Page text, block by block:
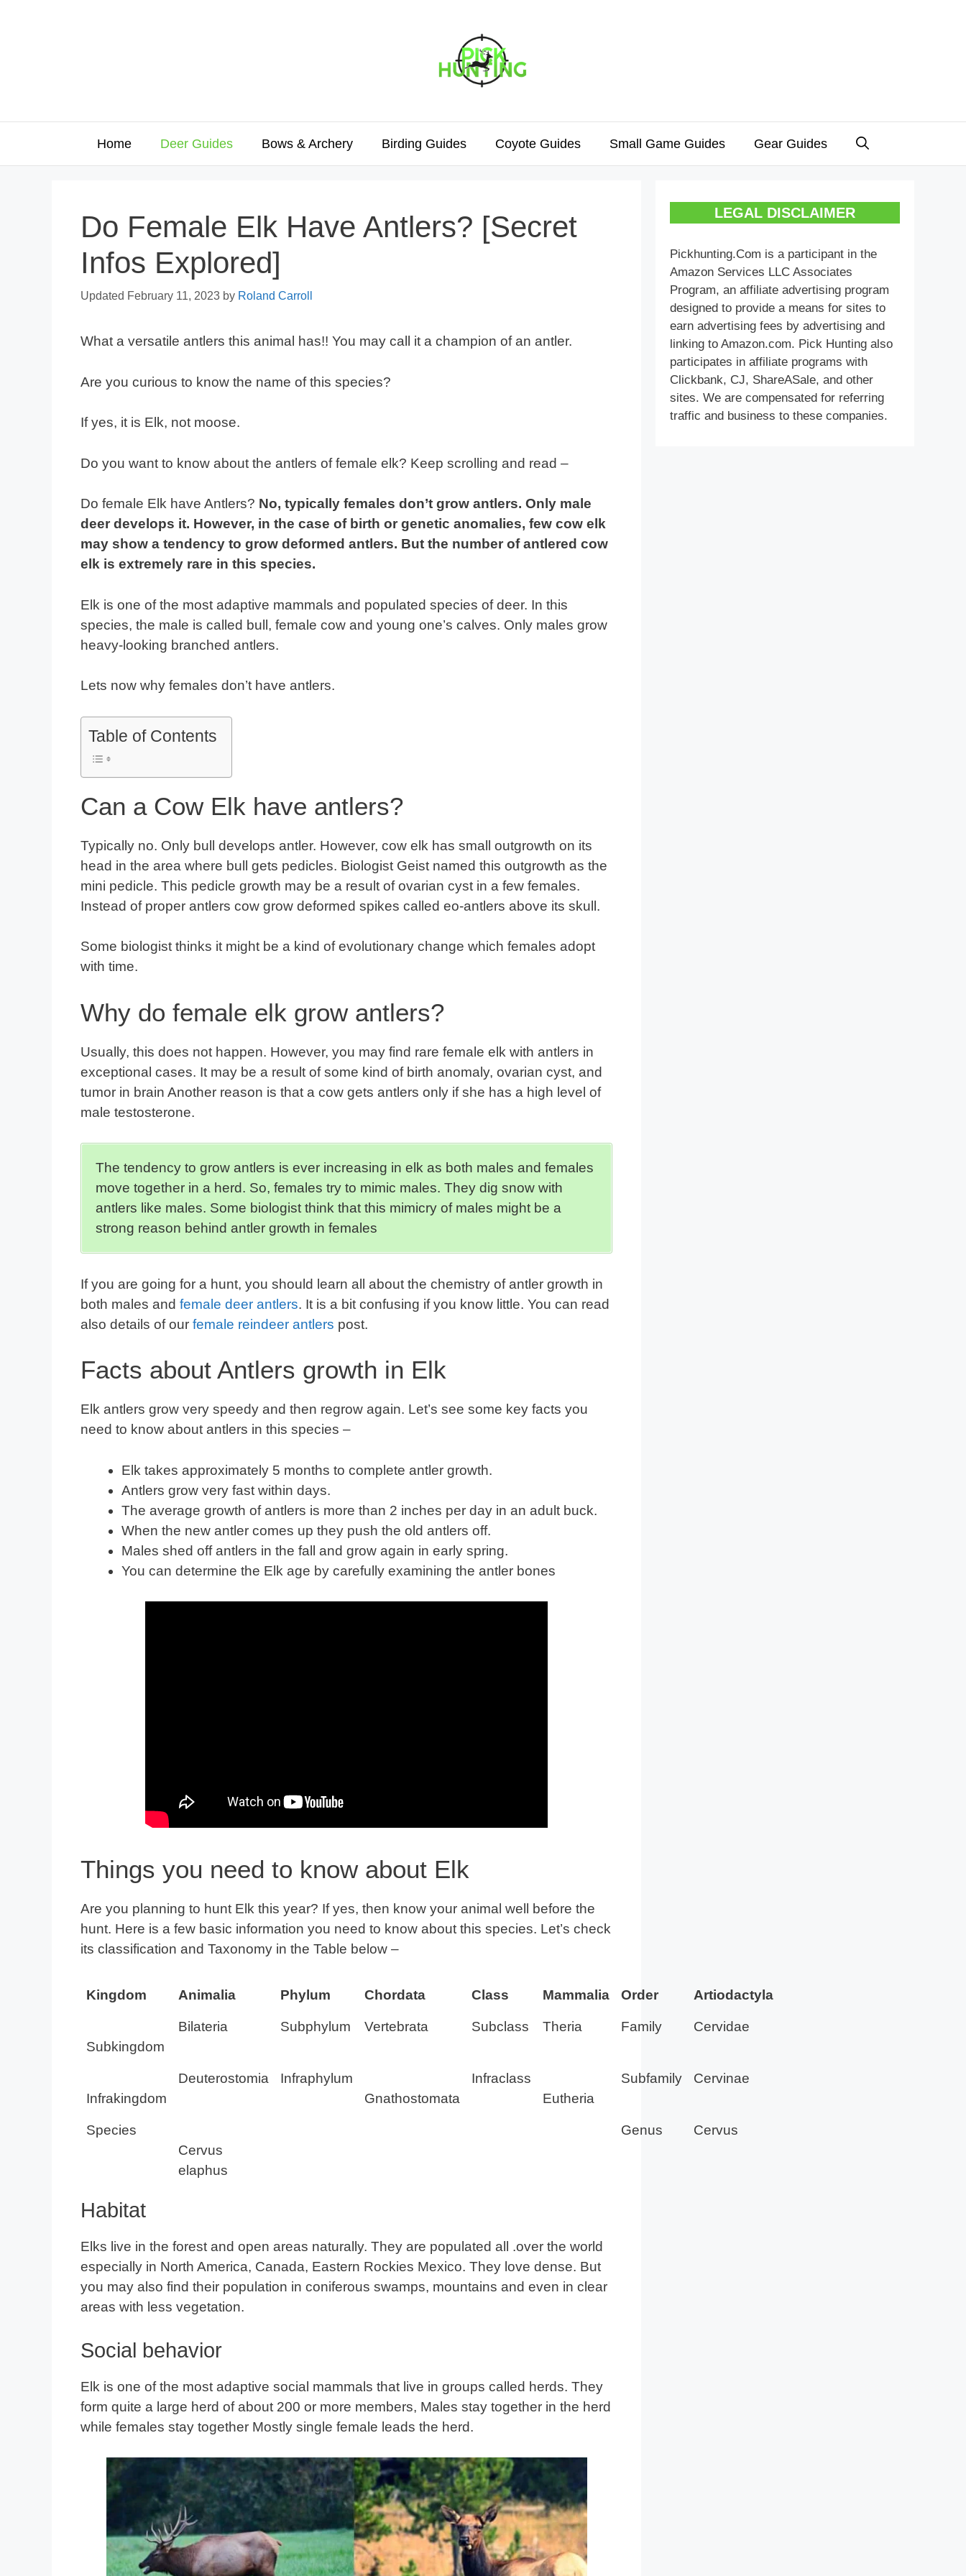
Home Deer Guides Bows & Archery Birding Guides Coyote Guides Small Game Guides Gear Guides
Do Female Elk Have Antlers? [Secret
Infos Explored]
February 11, 2023 by Roland Carroll
What a versatile antlers this animal has!! You may call it a champion of an antler.
Are you curious to know the name of this species?
If yes, it is Elk, not moose.
Do you want to know about the antlers of female elk? Keep scrolling and read –
Do female Elk have Antlers? No, typically females don’t grow antlers. Only male
deer develops it. However, in the case of birth or genetic anomalies, few cow elk
may show a tendency to grow deformed antlers. But the number of antlered cow
elk is extremely rare in this species.
Elk is one of the most adaptive mammals and populated species of deer. In this
species, the male is called bull, female cow and young one’s calves. Only males grow
heavy-looking branched antlers.
Lets now why females don’t have antlers.
Table of Contents
Can a Cow Elk have antlers?
Typically no. Only bull develops antler. However, cow elk has small outgrowth on its
head in the area where bull gets pedicles. Biologist Geist named this outgrowth as the
mini pedicle. This pedicle growth may be a result of ovarian cyst in a few females.
Instead of proper antlers cow grow deformed spikes called eo-antlers above its skull.
Some biologist thinks it might be a kind of evolutionary change which females adopt
with time.
Why do female elk grow antlers?
Usually, this does not happen. However, you may find rare female elk with antlers in
exceptional cases. It may be a result of some kind of birth anomaly, ovarian cyst, and
tumor in brain Another reason is that a cow gets antlers only if she has a high level of
male testosterone.
The tendency to grow antlers is ever increasing in elk as both males and females
move together in a herd. So, females try to mimic males. They dig snow with
antlers like males. Some biologist think that this mimicry of males might be a
strong reason behind antler growth in females
If you are going for a hunt, you should learn all about the chemistry of antler growth in
both males and female deer antlers. It is a bit confusing if you know little. You can read
also details of our female reindeer antlers post.
Facts about Antlers growth in Elk
Elk antlers grow very speedy and then regrow again. Let’s see some key facts you
need to know about antlers in this species –
Elk takes approximately 5 months to complete antler growth.
Antlers grow very fast within days.
The average growth of antlers is more than 2 inches per day in an adult buck.
When the new antler comes up they push the old antlers off.
Males shed off antlers in the fall and grow again in early spring.
You can determine the Elk age by carefully examining the antler bones
Things you need to know about Elk
Are you planning to hunt Elk this year? If yes, then know your animal well before the
hunt. Here is a few basic information you need to know about this species. Let’s check
its classification and Taxonomy in the Table below –
Kingdom Animalia Phylum Chordata Class Mammalia Order Artiodactyla
Subkingdom
Bilateria Subphylum Vertebrata Subclass Theria Family Cervidae
Infrakingdom
Deuterostomia
Infraphylum
Gnathostomata
Infraclass
Eutheria
Subfamily Cervinae
Species
Cervus
elaphus
Genus Cervus
Habitat
Elks live in the forest and open areas naturally. They are populated all .over the world
especially in North America, Canada, Eastern Rockies Mexico. They love dense. But
you may also find their population in coniferous swamps, mountains and even in clear
areas with less vegetation.
Social behavior
Elk is one of the most adaptive social mammals that live in groups called herds. They
form quite a large herd of about 200 or more members, Males stay together in the herd
while females stay together Mostly single female leads the herd.
LEGAL DISCLAIMER
Pickhunting.Com is a participant in the
Amazon Services LLC Associates
Program, an affiliate advertising program
designed to provide a means for sites to
earn advertising fees by advertising and
linking to Amazon.com. Pick Hunting also
participates in affiliate programs with
Clickbank, CJ, ShareASale, and other
sites. We are compensated for referring
traffic and business to these companies.